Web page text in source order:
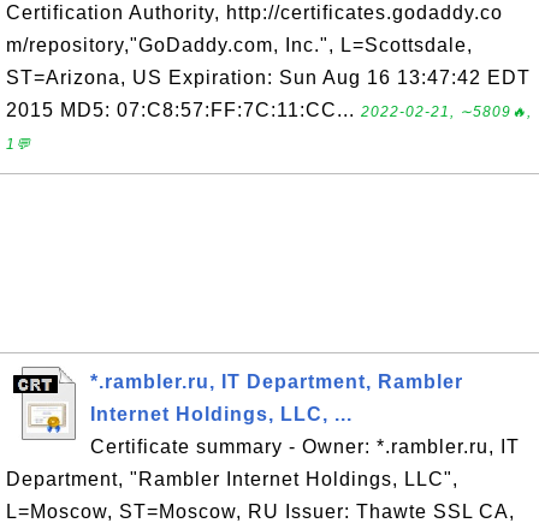
Certification Authority, http://certificates.godaddy.co
m/repository,"GoDaddy.com, Inc.", L=Scottsdale,
ST=Arizona, US Expiration: Sun Aug 16 13:47:42 EDT
2015 MD5: 07:C8:57:FF:7C:11:CC... 2022-02-21, ∼5809🔥,
1💬
*.rambler.ru, IT Department, Rambler
Internet Holdings, LLC, ...
Certificate summary - Owner: *.rambler.ru, IT
Department, "Rambler Internet Holdings, LLC",
L=Moscow, ST=Moscow, RU Issuer: Thawte SSL CA,